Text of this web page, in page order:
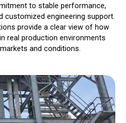
to stable performance,
customized engineering support.
provide a clear view of how
real production environments
and conditions.